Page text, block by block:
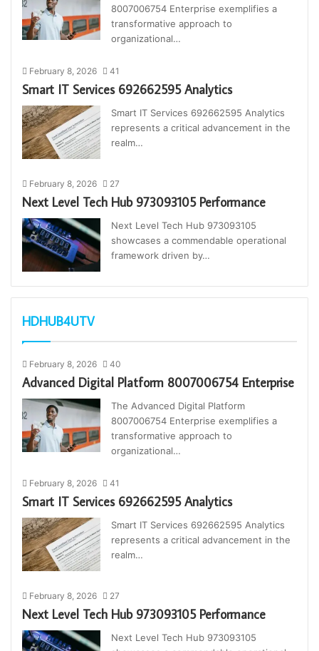
8007006754 Enterprise exemplifies a
transformative approach to
organizational…
February 8, 2026 41
Smart IT Services 692662595 Analytics
Smart IT Services 692662595 Analytics
represents a critical advancement in the
realm…
February 8, 2026 27
Next Level Tech Hub 973093105 Performance
Next Level Tech Hub 973093105
showcases a commendable operational
framework driven by…
HDHUB4UTV
February 8, 2026 40
Advanced Digital Platform 8007006754 Enterprise
The Advanced Digital Platform
8007006754 Enterprise exemplifies a
transformative approach to
organizational…
February 8, 2026 41
Smart IT Services 692662595 Analytics
Smart IT Services 692662595 Analytics
represents a critical advancement in the
realm…
February 8, 2026 27
Next Level Tech Hub 973093105 Performance
Next Level Tech Hub 973093105